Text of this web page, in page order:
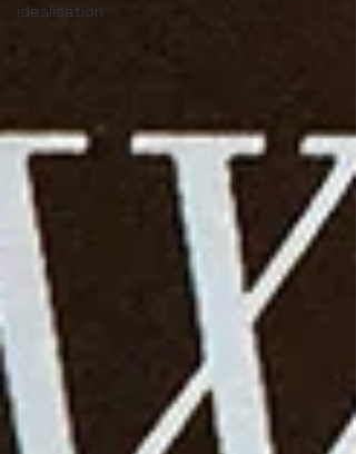
idealisation